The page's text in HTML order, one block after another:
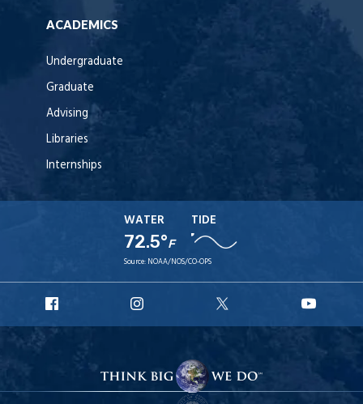
ACADEMICS
Undergraduate
Graduate
Advising
Libraries
Internships
WATER
72.5°F
TIDE
Source: NOAA/NOS/CO-OPS
Facebook
Instagram
X